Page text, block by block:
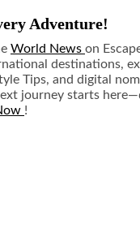
Adventure!
World News on
destinations,
Tips, and digital
journey starts
!